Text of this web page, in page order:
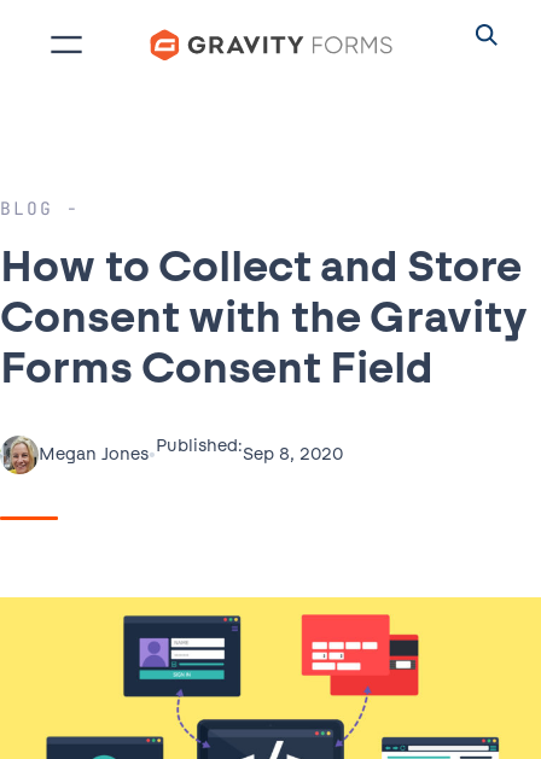
BLOG
How to Collect and Store
Consent with the Gravity
Forms Consent Field
Megan Jones•Published:Sep 8, 2020